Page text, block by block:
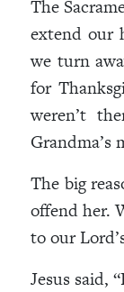
The
extend our
we turn
for
weren’t
Grandma’s
The big
offend her.
to our
Jesus said,